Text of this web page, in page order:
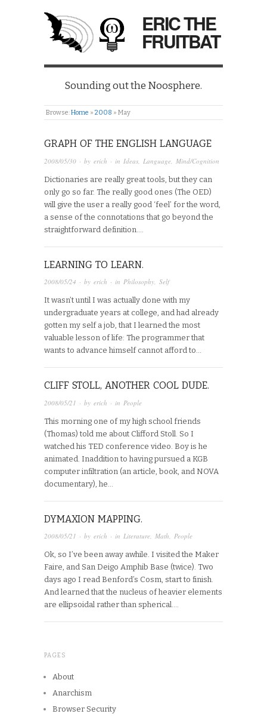
ERIC THE
FRUITBAT
Sounding out the Noosphere.
Browse:Home » 2008 » May
GRAPH OF THE ENGLISH LANGUAGE
2008/05/30 · by erich · in Ideas Language Mind/Cognition
Dictionaries are really great tools, but they can
only go so far. The really good ones (The OED)
will give the user a really good ‘feel’ for the word,
a sense of the connotations that go beyond the
straightforward definition….
LEARNING TO LEARN.
2008/05/24 · by erich · in Philosophy, Self
It wasn’t until I was actually done with my
undergraduate years at college, and had already
gotten my self a job, that I learned the most
valuable lesson of life: The programmer that
wants to advance himself cannot afford to…
CLIFF STOLL, ANOTHER COOL DUDE.
2008/05/21 · by erich · in People
This morning one of my high school friends
(Thomas) told me about Clifford Stoll. So I
watched his TED conference video. Boy is he
animated. Inaddition to having pursued a KGB
computer infiltration (an article, book, and NOVA
documentary), he…
DYMAXION MAPPING.
2008/05/21 · by erich · in Literature, Math, People
Ok, so I’ve been away awhile. I visited the Maker
Faire, and San Deigo Amphib Base (twice). Two
days ago I read Benford’s Cosm, start to finish.
And learned that the nucleus of heavier elements
are ellipsoidal rather than spherical….
PAGES
About
Anarchism
Browser Security